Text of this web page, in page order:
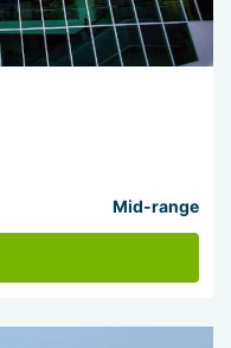
Mid-range